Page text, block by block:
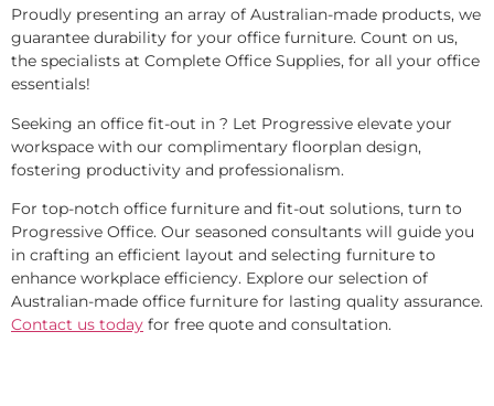
Proudly presenting an array of Australian-made products, we
guarantee durability for your office furniture. Count on us,
the specialists at Complete Office Supplies, for all your office
essentials!
Seeking an office fit-out in ? Let Progressive elevate your
workspace with our complimentary floorplan design,
fostering productivity and professionalism.
For top-notch office furniture and fit-out solutions, turn to
Progressive Office. Our seasoned consultants will guide you
in crafting an efficient layout and selecting furniture to
enhance workplace efficiency. Explore our selection of
Australian-made office furniture for lasting quality assurance.
Contact us today for free quote and consultation.